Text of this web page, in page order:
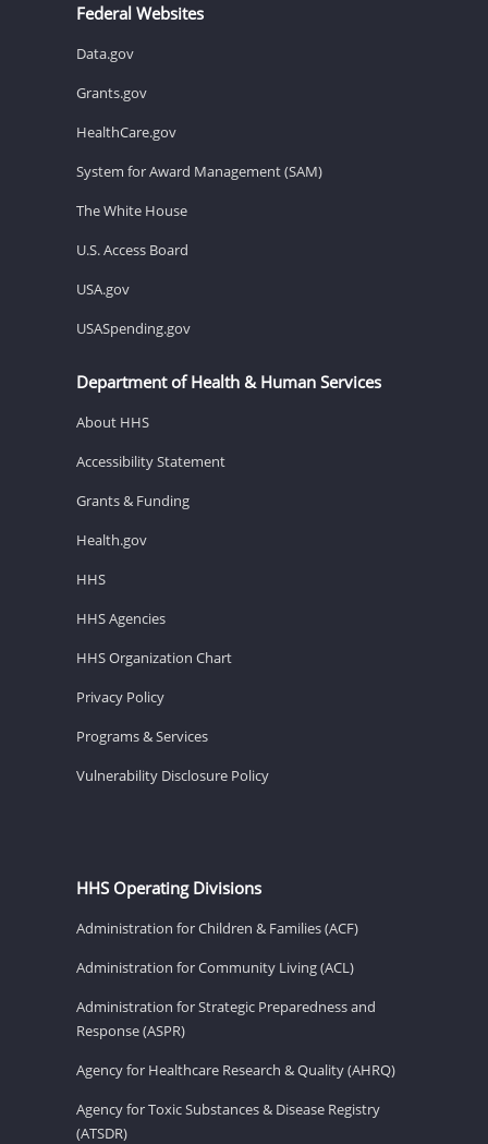
Federal Websites
Data.gov
Grants.gov
HealthCare.gov
System for Award Management (SAM)
The White House
U.S. Access Board
USA.gov
USASpending.gov
Department of Health & Human Services
About HHS
Accessibility Statement
Grants & Funding
Health.gov
HHS
HHS Agencies
HHS Organization Chart
Privacy Policy
Programs & Services
Vulnerability Disclosure Policy
HHS Operating Divisions
Administration for Children & Families (ACF)
Administration for Community Living (ACL)
Administration for Strategic Preparedness and
Response (ASPR)
Agency for Healthcare Research & Quality (AHRQ)
Agency for Toxic Substances & Disease Registry
(ATSDR)